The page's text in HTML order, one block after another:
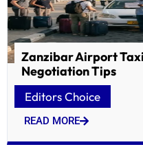
Zanzibar Airport
Negotiation Tips
Editors Choice
READ MORE